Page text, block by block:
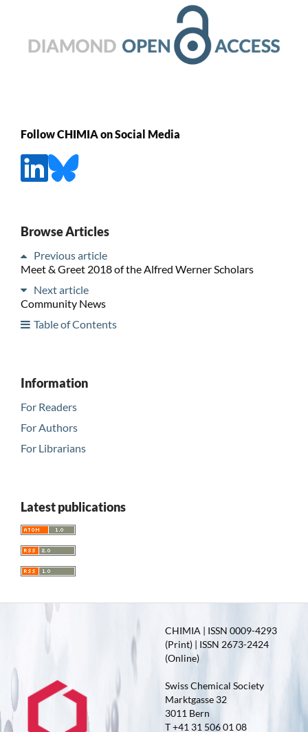
Follow CHIMIA on Social Media
Browse Articles
Previous article
Meet & Greet 2018 of the Alfred Werner Scholars
Next article
Community News
Table of Contents
Information
For Readers
For Authors
For Librarians
Latest publications
CHIMIA | ISSN 0009-4293
(Print) | ISSN 2673-2424
(Online)
Swiss Chemical Society
Marktgasse 32
3011 Bern
T +41 31 506 01 08